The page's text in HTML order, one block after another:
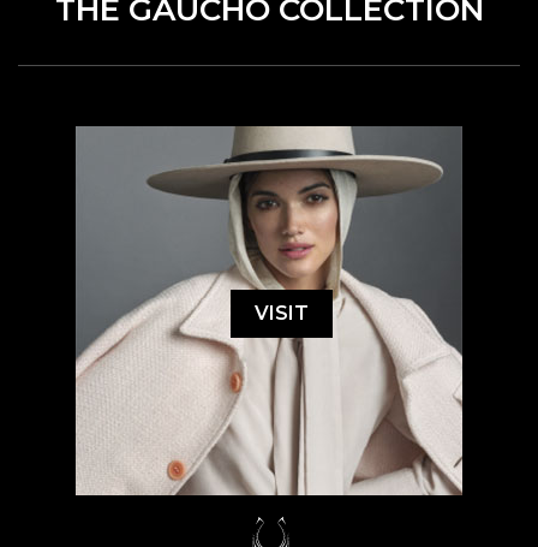
THE GAUCHO COLLECTION
VISIT